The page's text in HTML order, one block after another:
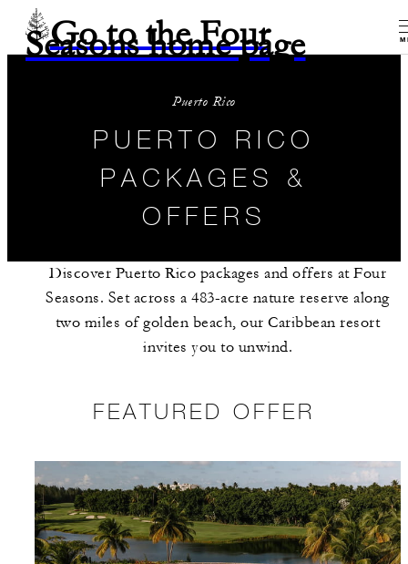
Go to the Four
Seasons home page
Puerto Rico
PUERTO RICO
PACKAGES &
OFFERS
Discover Puerto Rico packages and offers at Four
Seasons. Set across a 483-acre nature reserve along
two miles of golden beach, our Caribbean resort
invites you to unwind.
FEATURED OFFER